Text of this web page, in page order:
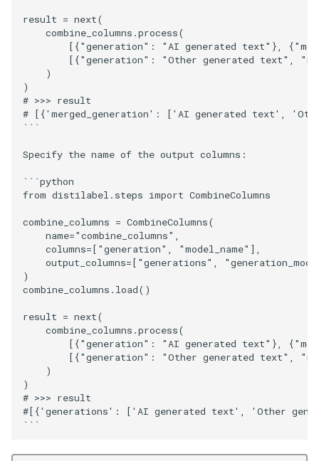
result = next(
    combine_columns.process(
[{"generation": "AI generated text"},
[{"generation": "Other generated text",
    )
)
# >>> result
# [{'merged_generation': ['AI generated text',
```
Specify the name of the output columns:
```python
from distilabel.steps import CombineColumns
combine_columns = CombineColumns(
    name="combine_columns",
    columns=["generation", "model_name"],
output_columns=["generations",
)
combine_columns.load()
result = next(
    combine_columns.process(
[{"generation": "AI generated text"},
[{"generation": "Other generated text",
    )
)
# >>> result
#[{'generations': ['AI generated text', 'Other